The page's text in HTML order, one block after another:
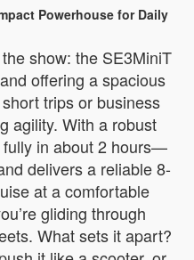
Powerhouse for Daily
show: the SE3MiniT
offering a spacious
trips or business
agility. With a robust
fully in about 2 hours—
delivers a reliable 8-
at a comfortable
gliding through
What sets it apart?